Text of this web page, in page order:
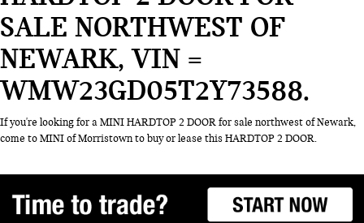
SALE NORTHWEST OF
NEWARK, VIN =
WMW23GD05T2Y73588
If you're looking for a MINI HARDTOP 2 DOOR for sale northwest of Newark,
come to MINI of Morristown to buy or lease this HARDTOP 2 DOOR.